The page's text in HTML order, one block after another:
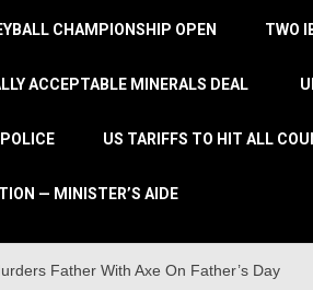
CHAMPIONSHIP OPEN TWO
ACCEPTABLE MINERALS DEAL
US TARIFFS TO HIT ALL
— MINISTER’S AIDE
Father With Axe On Father’s Day